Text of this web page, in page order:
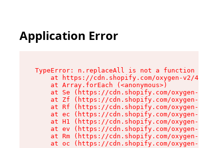
Application Error
TypeError: n.replaceAll is not a function
at https://cdn.shopify.com/oxygen-v2/
    at Array.forEach (<anonymous>)
at Se (https://cdn.shopify.com/oxygen-v2/
at Zf (https://cdn.shopify.com/oxygen-v2/
at Rf (https://cdn.shopify.com/oxygen-v2/
at ec (https://cdn.shopify.com/oxygen-v2/
at H1 (https://cdn.shopify.com/oxygen-v2/
at ev (https://cdn.shopify.com/oxygen-v2/
at Rm (https://cdn.shopify.com/oxygen-v2/
at oc (https://cdn.shopify.com/oxygen-v2/